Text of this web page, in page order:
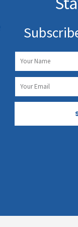
Name
Email